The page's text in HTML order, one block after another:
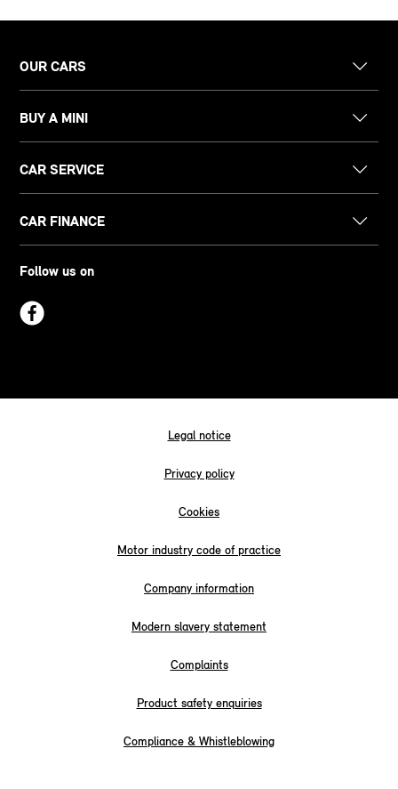
OUR CARS
BUY A MINI
CAR SERVICE
CAR FINANCE
Follow us on
Legal notice
Privacy policy
Cookies
Motor industry code of practice
Company information
Modern slavery statement
Complaints
Product safety enquiries
Compliance & Whistleblowing